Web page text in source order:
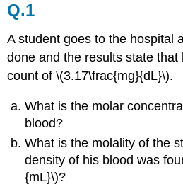
Q.1
A student goes to the hospital
done and the results state that
count of \(3.17\frac{mg}{dL}\).
What is the molar
blood?
What is the molality of the
density of his blood was
{mL}\)?